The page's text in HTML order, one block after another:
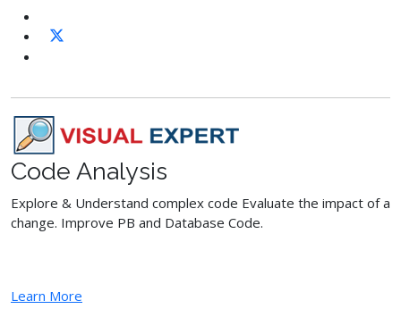
Code Analysis
Explore & Understand complex code Evaluate the impact of a
change. Improve PB and Database Code.
Learn More